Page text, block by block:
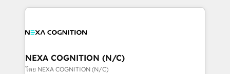
nerds who can harness HubSpot’s custom digital
experience. Working hand-in-hand with your team,
traffic, generates better leads and crushes your
revenue goals. We've worked with thousands of
NEXA COGNITION (N/C)
โดย NEXA COGNITION (N/C)